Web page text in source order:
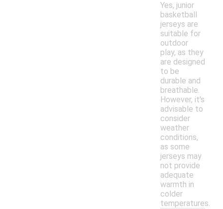
Yes, junior
basketball
jerseys are
suitable for
outdoor
play, as they
are designed
to be
durable and
breathable.
However, it's
advisable to
consider
weather
conditions,
as some
jerseys may
not provide
adequate
warmth in
colder
temperatures.